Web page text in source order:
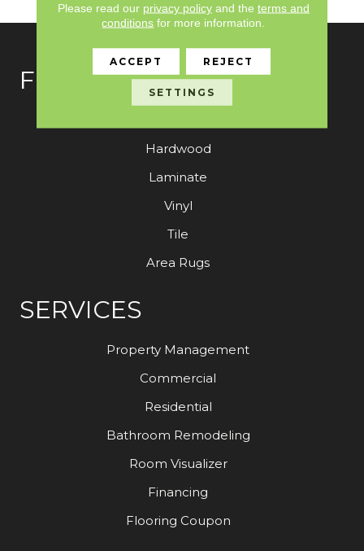
FLOORING
Hardwood
Laminate
Vinyl
Tile
Area Rugs
SERVICES
Property Management
Commercial
Residential
Bathroom Remodeling
Room Visualizer
Financing
Flooring Coupon
Please read our privacy policyand the terms and
conditions for more information.
ACCEPT REJECT
SETTINGS